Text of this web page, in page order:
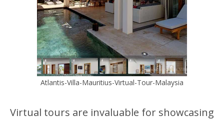
Atlantis-Villa-Mauritius-Virtual-Tour-Malaysia
Virtual tours are invaluable for showcasing